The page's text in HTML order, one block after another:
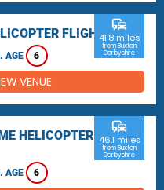
FLIGHTS
AGE 6
commute
41.8 miles
from Buxton,
Derbyshire
VENUE
HELICOPTER
AGE 6
commute
46.1 miles
from Buxton,
Derbyshire